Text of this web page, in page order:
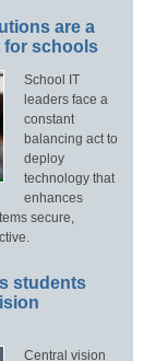
are a
for schools
School IT
leaders face a
constant
balancing act to
deploy
technology that
enhances
secure,
students
Central vision